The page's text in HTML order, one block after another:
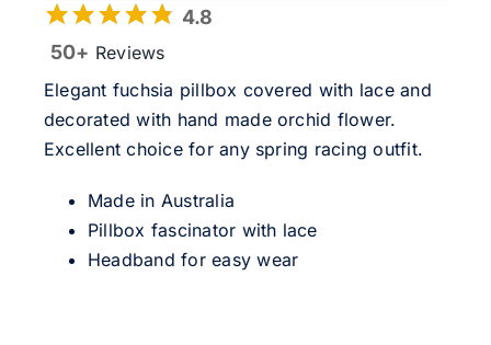
4.8
50+ Reviews
Elegant fuchsia pillbox covered with lace and
decorated with hand made orchid flower.
Excellent choice for any spring racing outfit.
Made in Australia
Pillbox fascinator with lace
Headband for easy wear